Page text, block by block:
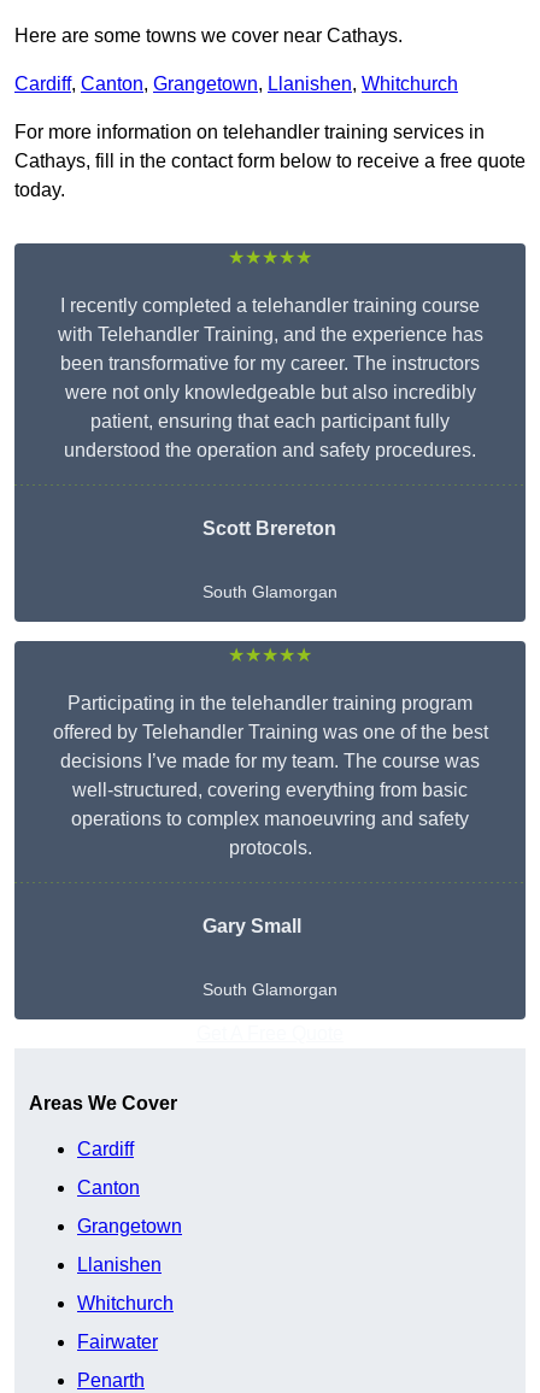
Here are some towns we cover near Cathays.
Cardiff, Canton, Grangetown, Llanishen, Whitchurch
For more information on telehandler training services in
Cathays, fill in the contact form below to receive a free quote
today.
★★★★★
I recently completed a telehandler training course
with Telehandler Training, and the experience has
been transformative for my career. The instructors
were not only knowledgeable but also incredibly
patient, ensuring that each participant fully
understood the operation and safety procedures.
Scott Brereton
South Glamorgan
★★★★★
Participating in the telehandler training program
offered by Telehandler Training was one of the best
decisions I’ve made for my team. The course was
well-structured, covering everything from basic
operations to complex manoeuvring and safety
protocols.
Gary Small
South Glamorgan
Areas We Cover
Cardiff
Canton
Grangetown
Llanishen
Whitchurch
Fairwater
Penarth